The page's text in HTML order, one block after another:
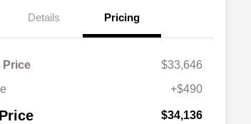
Details Pricing
Price
$33,646
+$490
$34,136